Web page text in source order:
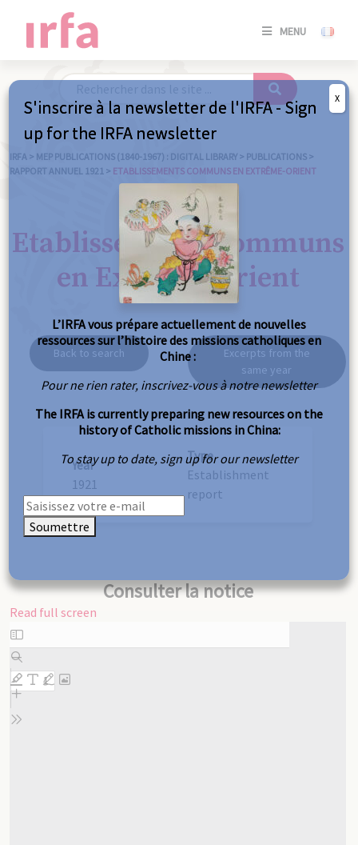
MENU
SE
/
IRFA > MEP PUBLICATIONS (1840-1967) : DIGITAL LIBRARY > PUBLICATIONS >
RAPPORT ANNUEL 1921 > ETABLISSEMENTS COMMUNS EN EXTRÊME-ORIENT
Etablissements communs
en Extrême-Orient
Back to search
Excerpts from the
same year
Year
1921
Type
Establishment
report
Consulter la notice
Read full screen
Skip
to
PDF
content
S'inscrire à la newsletter de l'IRFA - Sign
up for the IRFA newsletter
L’IRFA vous prépare actuellement de nouvelles
ressources sur l’histoire des missions catholiques en
Chine :
Pour ne rien rater, inscrivez-vous à notre newsletter
The IRFA is currently preparing new resources on the
history of Catholic missions in China:
To stay up to date, sign up for our newsletter
Soumettre
X